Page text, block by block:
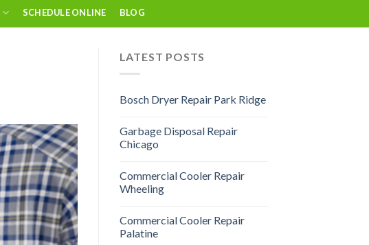
SCHEDULE ONLINE BLOG
LATEST POSTS
Bosch Dryer Repair Park Ridge
Garbage Disposal Repair
Chicago
Commercial Cooler Repair
Wheeling
Commercial Cooler Repair
Palatine